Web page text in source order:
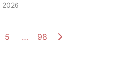
2026
5 … 98